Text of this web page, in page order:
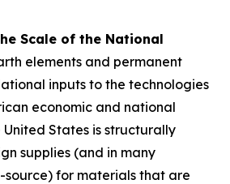
Scale of the National
elements and permanent
inputs to the technologies
economic and national
United States is structurally
supplies (and in many
source) for materials that are